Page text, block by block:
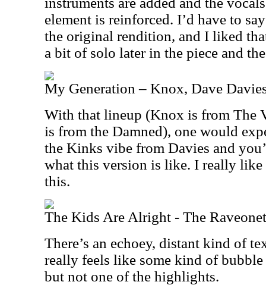
element is reinforced. I’d have to
the original rendition, and I liked
a bit of solo later in the piece and
My Generation – Knox, Dave
With that lineup (Knox is from The
is from the Damned), one would
the Kinks vibe from Davies and
what this version is like. I really
this.
The Kids Are Alright - The
There’s an echoey, distant kind of
really feels like some kind of
but not one of the highlights.